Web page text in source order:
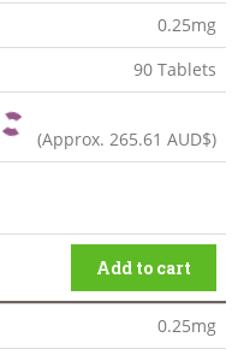
0.25mg
90 Tablets
(Approx. 265.61 AUD$)
Add to cart
0.25mg